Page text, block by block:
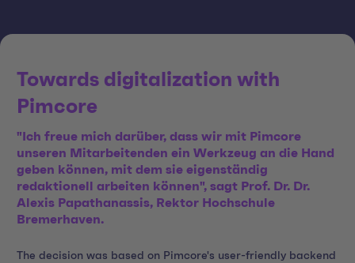
Towards digitalization with
Pimcore
"Ich freue mich darüber, dass wir mit Pimcore
unseren Mitarbeitenden ein Werkzeug an die Hand
geben können, mit dem sie eigenständig
redaktionell arbeiten können", sagt Prof. Dr. Dr.
Alexis Papathanassis, Rektor Hochschule
Bremerhaven.
The decision was based on Pimcore's user-friendly backend